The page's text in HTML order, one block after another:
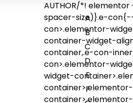
A
B
C
D
E
F
AUTHOR/*!
spacer-size)}.e-
con>.elementor-
container-widget-
container,.e-con-
con>.elementor-
widget-